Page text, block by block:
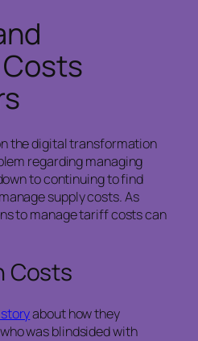
the digital transformation
regarding managing
to continuing to find
supply costs. As
to manage tariff costs can
Costs
about how they
was blindsided with